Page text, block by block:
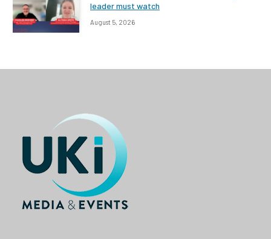
leader must watch
August 5, 2026